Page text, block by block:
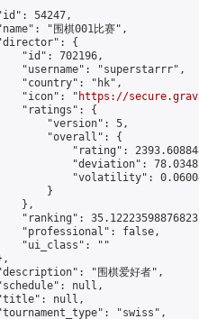
54247,
"围棋001比赛",
{
"id": 702196,
"username": "superstarrr",
"country": "hk",
"icon": "
https://
"ratings": {
"version": 5,
"overall": {
"rating":
"deviation":
"volatility":
}
},
"ranking":
"professional": false,
"ui_class": ""
"围棋爱好者",
null,
null,
"swiss",